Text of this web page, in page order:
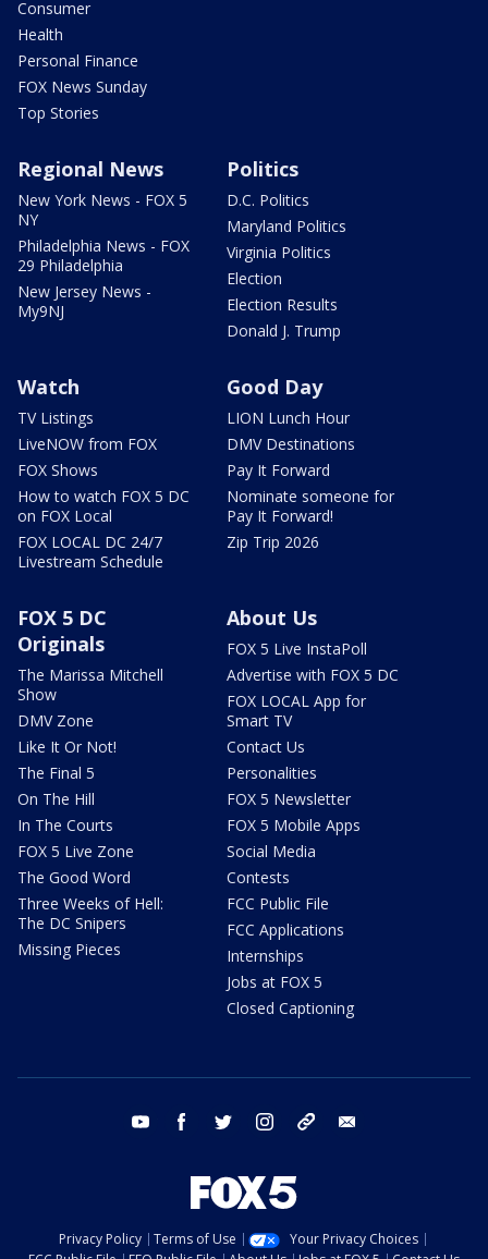
Consumer
Health
Personal Finance
FOX News Sunday
Top Stories
Regional News
New York News - FOX 5
NY
Philadelphia News - FOX
29 Philadelphia
New Jersey News -
My9NJ
Politics
D.C. Politics
Maryland Politics
Virginia Politics
Election
Election Results
Donald J. Trump
Watch
TV Listings
LiveNOW from FOX
FOX Shows
How to watch FOX 5 DC
on FOX Local
FOX LOCAL DC 24/7
Livestream Schedule
Good Day
LION Lunch Hour
DMV Destinations
Pay It Forward
Nominate someone for
Pay It Forward!
Zip Trip 2026
FOX 5 DC
Originals
The Marissa Mitchell
Show
DMV Zone
Like It Or Not!
The Final 5
On The Hill
In The Courts
FOX 5 Live Zone
The Good Word
Three Weeks of Hell:
The DC Snipers
Missing Pieces
About Us
FOX 5 Live InstaPoll
Advertise with FOX 5 DC
FOX LOCAL App for
Smart TV
Contact Us
Personalities
FOX 5 Newsletter
FOX 5 Mobile Apps
Social Media
Contests
FCC Public File
FCC Applications
Internships
Jobs at FOX 5
Closed Captioning
youtube facebook twitter instagram tiktok
Privacy Policy Terms of Use
Your Privacy Choices